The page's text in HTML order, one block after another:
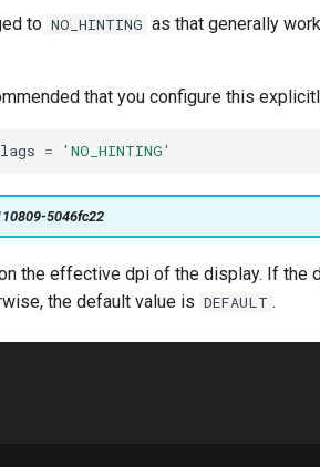
to NO_HINTING as that generally
that you configure this
= 'NO_HINTING'
5046fc22
the effective dpi of the display. If the
the default value is DEFAULT .